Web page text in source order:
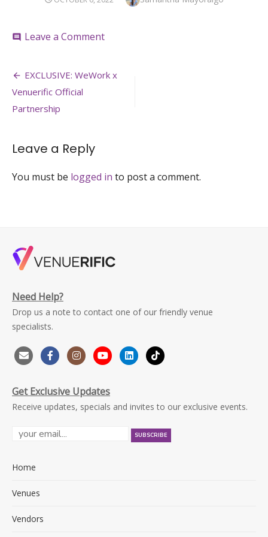
comment Leave a Commenton
Post
navigation
EXCLUSIVE: WeWork x
Venuerific Official
Partnership
Leave a Reply
You must be logged in to post a comment.
Need Help?
Drop us a note to contact one of our friendly venue
specialists.
Get Exclusive Updates
Receive updates, specials and invites to our exclusive events.
Home
Venues
Vendors